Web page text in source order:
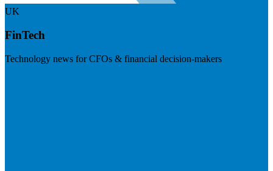
UK
FinTech
Technology news for CFOs & financial decision-makers